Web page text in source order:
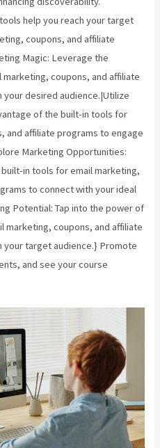
help you reach your target
coupons, and affiliate
Magic: Leverage the
coupons, and affiliate
desired audience.|Utilize
of the built-in tools for
and affiliate programs to engage
Marketing Opportunities:
in tools for email marketing,
to connect with your ideal
Potential: Tap into the power of
marketing, coupons, and affiliate
target audience.} Promote
and see your course